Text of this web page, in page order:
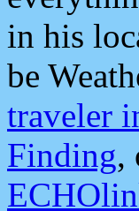
in his
be
traveler
Finding,